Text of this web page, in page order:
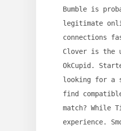
Bumble is
legitimate
connections
Clover is the
OkCupid.
looking for a
find
match?
experience.